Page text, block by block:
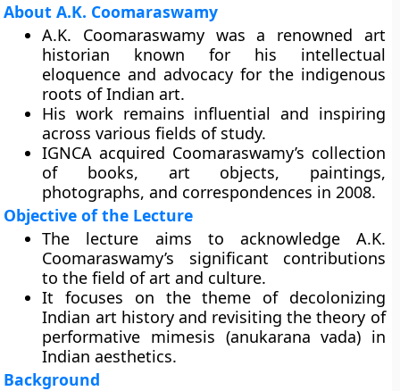
About A.K. Coomaraswamy
A.K. Coomaraswamy was a renowned art
historian known for his intellectual
eloquence and advocacy for the indigenous
roots of Indian art.
His work remains influential and inspiring
across various fields of study.
IGNCA acquired Coomaraswamy’s collection
of books, art objects, paintings,
photographs, and correspondences in 2008.
Objective of the Lecture
The lecture aims to acknowledge A.K.
Coomaraswamy’s significant contributions
to the field of art and culture.
It focuses on the theme of decolonizing
Indian art history and revisiting the theory of
performative mimesis (anukarana vada) in
Indian aesthetics.
Background